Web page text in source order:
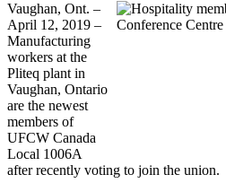
Vaughan, Ont. –
April 12, 2019 –
Manufacturing
workers at the
Pliteq plant in
Vaughan, Ontario
are the newest
members of
UFCW Canada
Local 1006A
after recently voting to join the union.